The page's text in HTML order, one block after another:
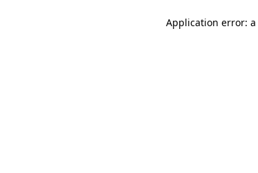
Application error: a